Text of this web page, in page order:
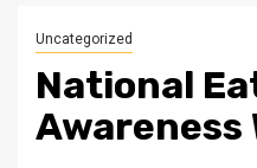
Uncategorized
National
Awareness